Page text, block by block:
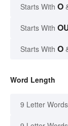
Starts With O
Starts With
Starts With O
Word Length
9 Letter Words